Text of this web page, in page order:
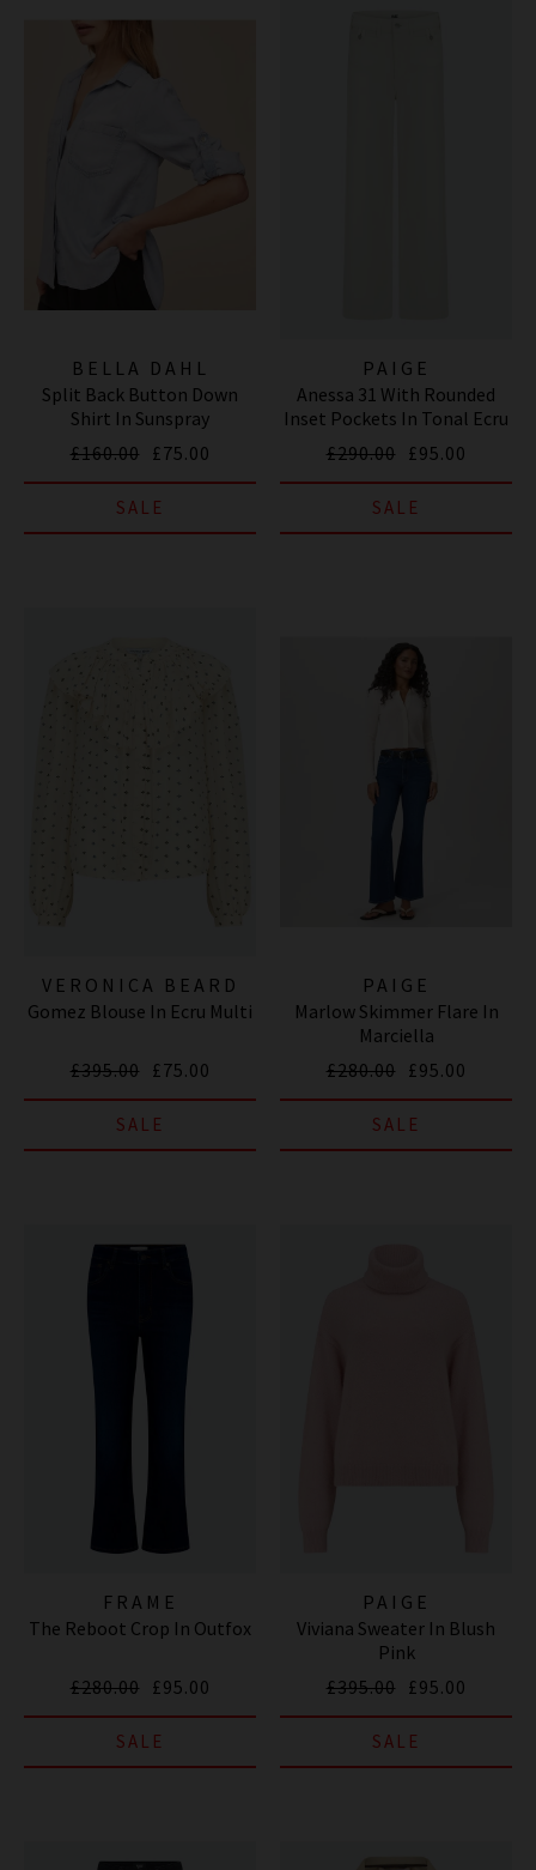
BELLA DAHL
Split Back Button Down
Shirt In Sunspray
£160.00 £75.00
SALE
PAIGE
Anessa 31 With Rounded
Inset Pockets In Tonal Ecru
£290.00 £95.00
SALE
VERONICA BEARD
Gomez Blouse In Ecru Multi
£395.00 £75.00
SALE
PAIGE
Marlow Skimmer Flare In
Marciella
£280.00 £95.00
SALE
FRAME
The Reboot Crop In Outfox
£280.00 £95.00
SALE
PAIGE
Viviana Sweater In Blush
Pink
£395.00 £95.00
SALE